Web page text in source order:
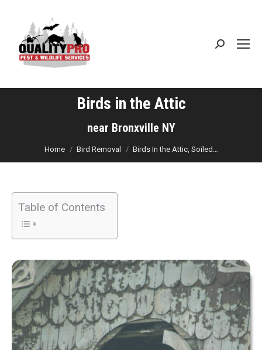
Search:
Birds in the Attic
near Bronxville NY
You are here:
Home Bird Removal Birds In the Attic, Soiled…
Table of Contents